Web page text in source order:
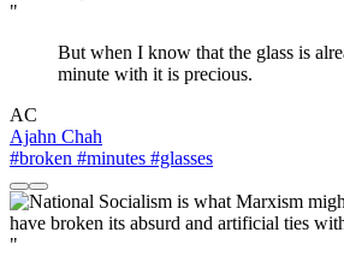
"
But when I know that the glass is
minute with it is precious.
AC
Ajahn Chah
#broken #minutes #glasses
"